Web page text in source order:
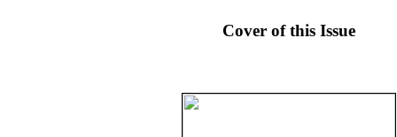
Cover of this Issue